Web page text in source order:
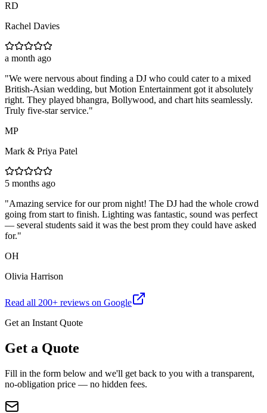
RD
Rachel Davies
a month ago
"We were nervous about finding a DJ who could cater to a mixed
British-Asian wedding, but Motion Entertainment got it absolutely
right. They played bhangra, Bollywood, and chart hits seamlessly.
Truly five-star service."
MP
Mark & Priya Patel
5 months ago
"Amazing service for our prom night! The DJ had the whole crowd
going from start to finish. Lighting was fantastic, sound was perfect
— several students said it was the best prom they could have asked
for."
OH
Olivia Harrison
Read all 200+ reviews on Google
Get an Instant Quote
Get a Quote
Fill in the form below and we'll get back to you with a transparent,
no-obligation price — no hidden fees.